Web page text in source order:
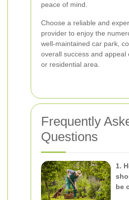
peace of mind.
Choose a reliable and
provider to enjoy the
well-maintained car park,
overall success and appeal
or residential area.
Frequently
Questions
1.
be